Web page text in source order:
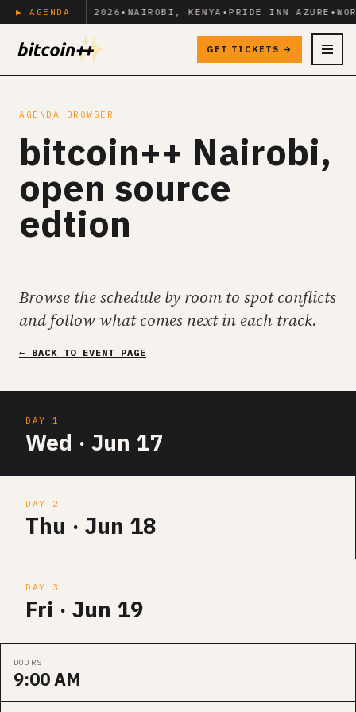
▶ AGENDA
JUNE 17-19, 2026•NAIROBI, KENYA•PRIDE INN AZURE•
MENU
GET TICKETS →
AGENDA BROWSER
bitcoin++ Nairobi,
open source
edtion
Browse the schedule by room to spot conflicts
and follow what comes next in each track.
← BACK TO EVENT PAGE
DAY 1
Wed · Jun 17
DAY 2
Thu · Jun 18
DAY 3
Fri · Jun 19
DOORS
9:00 AM